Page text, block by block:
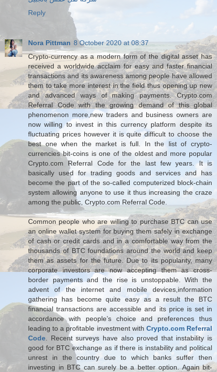
Reply
Nora Pittman 8 October 2020 at 08:37
Crypto-currency as a modern form of the digital asset has
received a worldwide acclaim for easy and faster financial
transactions and its awareness among people have allowed
them to take more interest in the field thus opening up new
and advanced ways of making payments. Crypto.com
Referral Code with the growing demand of this global
phenomenon more,new traders and business owners are
now willing to invest in this currency platform despite its
fluctuating prices however it is quite difficult to choose the
best one when the market is full. In the list of crypto-
currencies bit-coins is one of the oldest and more popular
Crypto.com Referral Code for the last few years. It is
basically used for trading goods and services and has
become the part of the so-called computerized block-chain
system allowing anyone to use it thus increasing the craze
among the public, Crypto.com Referral Code.
Common people who are willing to purchase BTC can use
an online wallet system for buying them safely in exchange
of cash or credit cards and in a comfortable way from the
thousands of BTC foundations around the world and keep
them as assets for the future. Due to its popularity, many
corporate investors are now accepting them as cross-
border payments and the rise is unstoppable. With the
advent of the internet and mobile devices,information
gathering has become quite easy as a result the BTC
financial transactions are accessible and its price is set in
accordance with people’s choice and preferences thus
leading to a profitable investment with Crypto.com Referral
Code. Recent surveys have also proved that instability is
good for BTC exchange as if there is instability and political
unrest in the country due to which banks suffer then
investing in BTC can surely be a better option. Again bit-